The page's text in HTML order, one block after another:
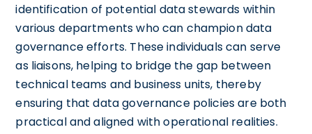
identification of potential data stewards within
various departments who can champion data
governance efforts. These individuals can serve
as liaisons, helping to bridge the gap between
technical teams and business units, thereby
ensuring that data governance policies are both
practical and aligned with operational realities.